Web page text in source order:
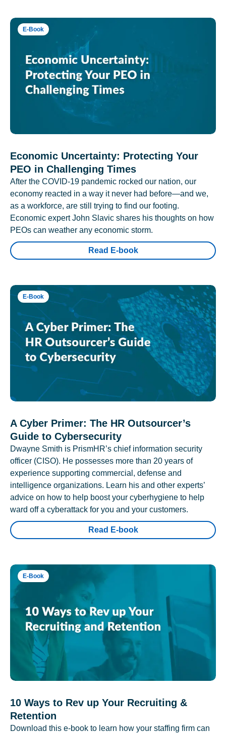
E-Book
Economic Uncertainty: Protecting Your
PEO in Challenging Times
After the COVID-19 pandemic rocked our nation, our
economy reacted in a way it never had before—and we,
as a workforce, are still trying to find our footing.
Economic expert John Slavic shares his thoughts on how
PEOs can weather any economic storm.
Read E-book
E-Book
A Cyber Primer: The HR Outsourcer’s
Guide to Cybersecurity
Dwayne Smith is PrismHR’s chief information security
officer (CISO). He possesses more than 20 years of
experience supporting commercial, defense and
intelligence organizations. Learn his and other experts’
advice on how to help boost your cyberhygiene to help
ward off a cyberattack for you and your customers.
Read E-book
E-Book
10 Ways to Rev up Your Recruiting &
Retention
Download this e-book to learn how your staffing firm can